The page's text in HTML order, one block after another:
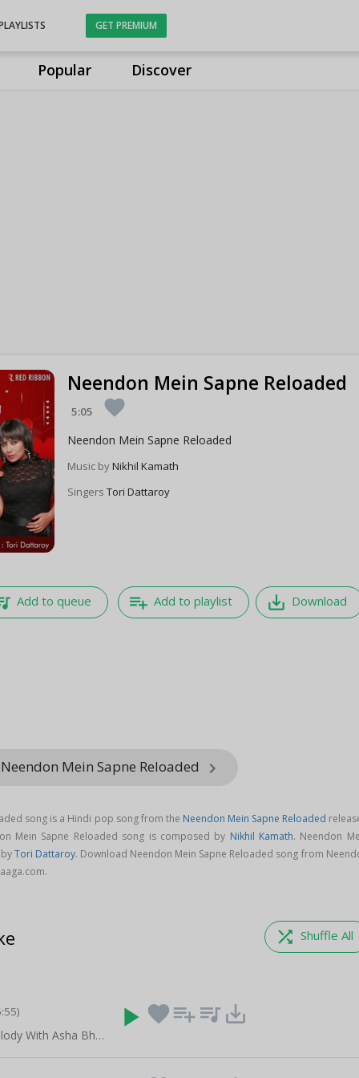
Popular Discover
GET PREMIUM
Neendon Mein Sapne Reloaded
5:05 favorite
Neendon Mein Sapne Reloaded
Music byNikhil Kamath
Singers Tori Dattaroy
Add to queue playlist_add Add to playlist save_alt Download
Mein Sapne Reloaded keyboard_arrow_right
song is a Hindi pop song from the Neendon Mein Sapne Reloaded
Mein Sapne Reloaded song is composed by Nikhil Kamath. Neendon
Tori Dattaroy. Download Neendon Mein Sapne Reloaded song from
shuffle Shuffle All
Celebrating Melody With Asha Bhosle
play_arrow favoriteplaylist_add queue_music save_alt